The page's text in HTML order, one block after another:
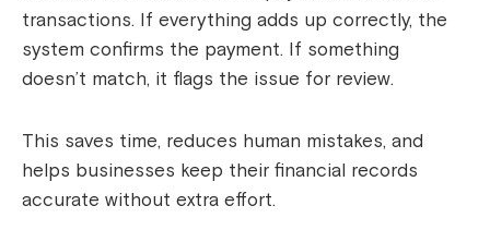
transactions. If everything adds up correctly, the
system confirms the payment. If something
doesn’t match, it flags the issue for review.
This saves time, reduces human mistakes, and
helps businesses keep their financial records
accurate without extra effort.